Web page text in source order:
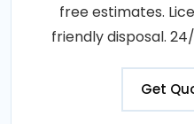
free estimates.
friendly disposal.
Get